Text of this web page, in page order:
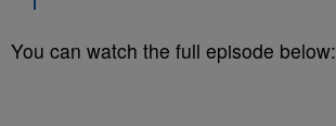
You can watch the full episode below: